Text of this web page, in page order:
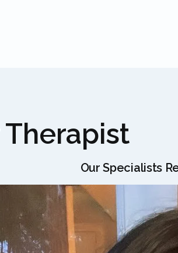
Therapist
Our Specialists